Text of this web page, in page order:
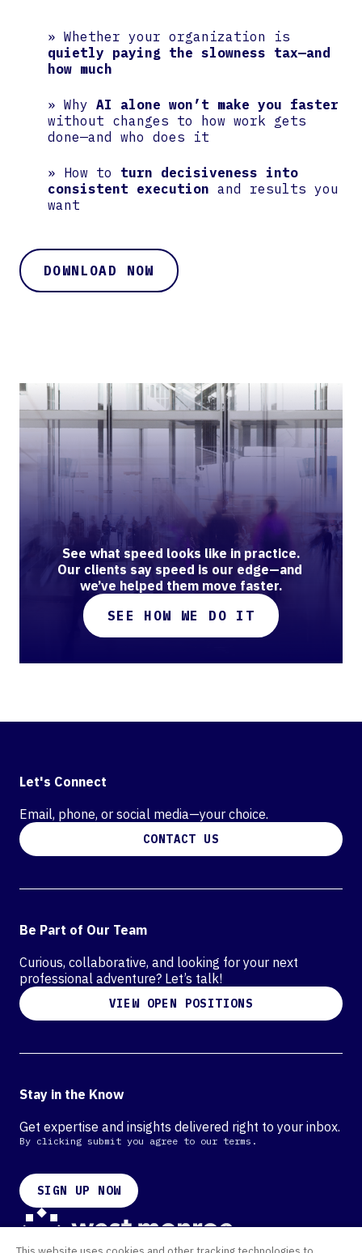
» Whether your organization is
quietly paying the slowness tax—and
how much
» Why AI alone won’t make you faster
without changes to how work gets
done—and who does it
» How to turn decisiveness into
consistent execution and results you
want
DOWNLOAD NOW
See what speed looks like in practice.
Our clients say speed is our edge—and
we’ve helped them move faster.
SEE HOW WE DO IT
Let's Connect
Email, phone, or social media—your choice.
CONTACT US
Be Part of Our Team
Curious, collaborative, and looking for your next
professional adventure? Let’s talk!
VIEW OPEN POSITIONS
Stay in the Know
Get expertise and insights delivered right to your inbox.
By clicking submit you agree to our terms.
SIGN UP NOW